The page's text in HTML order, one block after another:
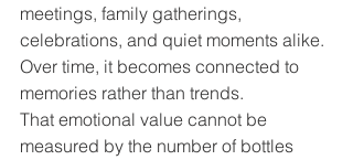
meetings, family gatherings,
celebrations, and quiet moments alike.
Over time, it becomes connected to
memories rather than trends.
That emotional value cannot be
measured by the number of bottles